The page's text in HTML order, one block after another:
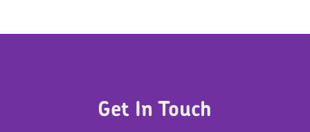
Get In Touch